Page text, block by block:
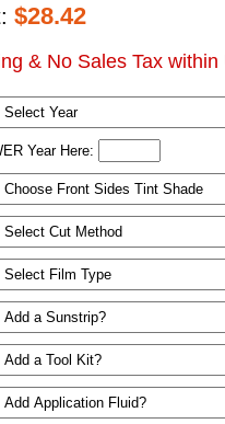
$28.42
& No Sales Tax within
Year Here: